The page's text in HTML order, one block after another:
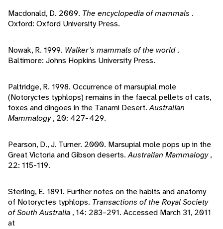
Macdonald, D. 2009. The encyclopedia of mammals .
Oxford: Oxford University Press.
Nowak, R. 1999. Walker's mammals of the world.
Baltimore: Johns Hopkins University Press.
Paltridge, R. 1998. Occurrence of marsupial mole
(Notoryctes typhlops) remains in the faecal pellets of cats,
foxes and dingoes in the Tanami Desert.Australian
Mammalogy, 20: 427-429.
Pearson, D., J. Turner. 2000. Marsupial mole pops up in the
Great Victoria and Gibson deserts.Australian Mammalogy,
22: 115-119.
Sterling, E. 1891. Further notes on the habits and anatomy
of Notoryctes typhlops. Transactions of the Royal Society
of South Australia , 14: 283–291. Accessed March 31, 2011
at